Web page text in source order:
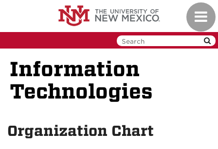
Information
Technologies
Organization Chart